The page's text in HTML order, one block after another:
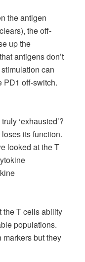
the antigen
the off-
up the
antigens don’t
can
PD1 off-switch.
‘exhausted’?
loses its function.
looked at the T
the T cells ability
populations.
but they